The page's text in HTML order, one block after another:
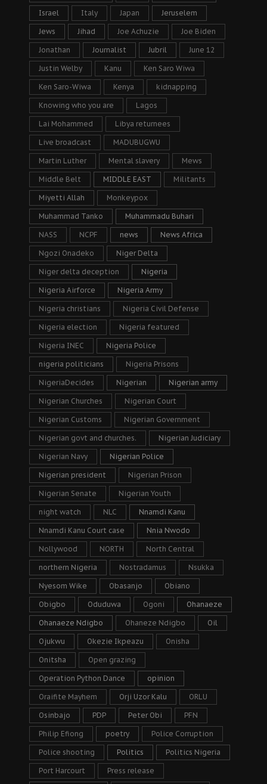
Israel Italy Japan Jeruselem
Jews Jihad Joe Achuzie Joe Biden
Jonathan Journalist Jubril June 12
Justin Welby Kanu Ken Saro Wiwa
Ken Saro-Wiwa Kenya kidnapping
Knowing who you are Lagos
Lai Mohammed Libya returnees
Live broadcast MADUBUGWU
Martin Luther Mental slavery Mews
Middle Belt MIDDLE EAST Militants
Miyetti Allah Monkeypox
Muhammad Tanko Muhammadu Buhari
NASS NCPF news News Africa
Ngozi Onadeko Niger Delta
Niger delta deception Nigeria
Nigeria Airforce Nigeria Army
Nigeria christians Nigeria Civil Defense
Nigeria election Nigeria featured
Nigeria INEC Nigeria Police
nigeria politicians Nigeria Prisons
NigeriaDecides Nigerian Nigerian army
Nigerian Churches Nigerian Court
Nigerian Customs Nigerian Government
Nigerian govt and churches. Nigerian Judiciary
Nigerian Navy Nigerian Police
Nigerian president Nigerian Prison
Nigerian Senate Nigerian Youth
night watch NLC Nnamdi Kanu
Nnamdi Kanu Court case Nnia Nwodo
Nollywood NORTH North Central
northern Nigeria Nostradamus Nsukka
Nyesom Wike Obasanjo Obiano
Obigbo Oduduwa Ogoni Ohanaeze
Ohanaeze Ndigbo Ohaneze Ndigbo Oil
Ojukwu Okezie Ikpeazu Onisha
Onitsha Open grazing
Operation Python Dance opinion
Oraifite Mayhem Orji Uzor Kalu ORLU
Osinbajo PDP Peter Obi PFN
Philip Efiong poetry Police Corruption
Police shooting Politics Politics Nigeria
Port Harcourt Press release